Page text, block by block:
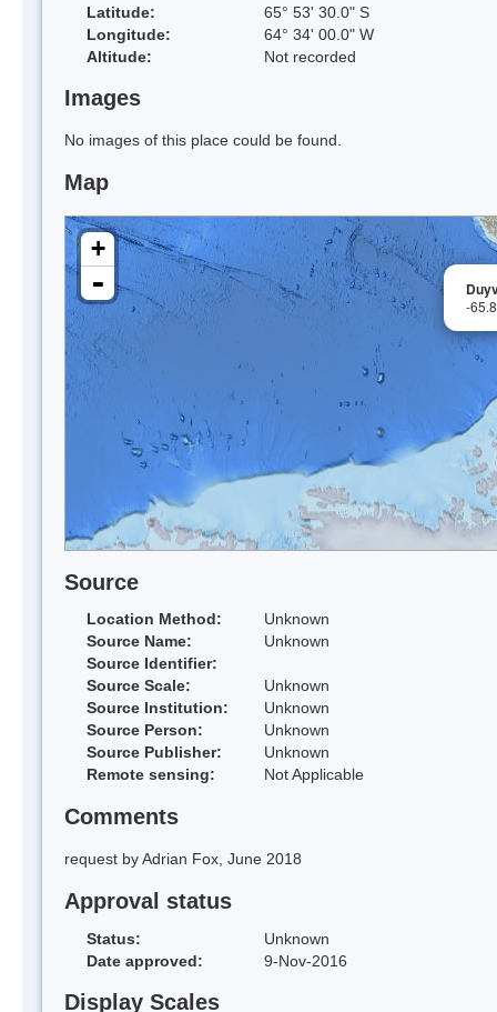
Latitude:
65° 53' 30.0" S
Longitude:
64° 34' 00.0" W
Altitude:
Not recorded
Images
No images of this place could be found.
Map
-
+
-
Source
Location Method:
Unknown
Source Name:
Unknown
Source Identifier:
Source Scale:
Unknown
Source Institution:
Unknown
Source Person:
Unknown
Source Publisher:
Unknown
Remote sensing:
Not Applicable
Comments
request by Adrian Fox, June 2018
Approval status
Status:
Unknown
Date approved:
9-Nov-2016
Display Scales